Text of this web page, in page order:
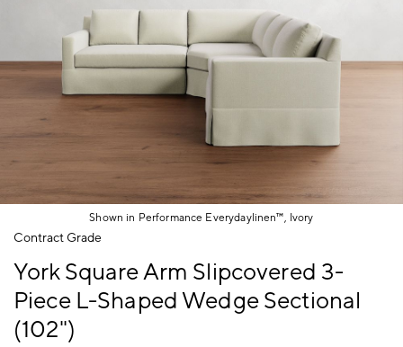
Shown in Performance Everydaylinen™, Ivory
Item
of
Contract Grade
York Square Arm Slipcovered 3-
Piece L-Shaped Wedge Sectional
(102")